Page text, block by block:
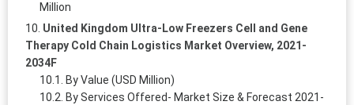
Million
United Kingdom Ultra-Low Freezers Cell and Gene
Therapy Cold Chain Logistics Market Overview, 2021-
2034F
By Value (USD Million)
By Services Offered- Market Size & Forecast 2021-